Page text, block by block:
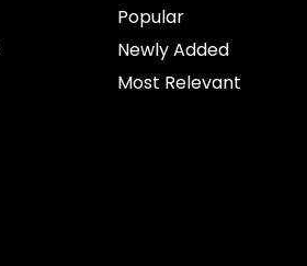
Popular
Newly Added
Most Relevant